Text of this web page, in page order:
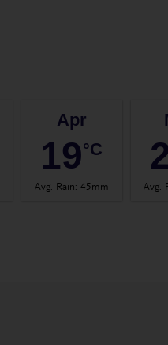
Apr
19°C
Avg. Rain: 45mm Avg.